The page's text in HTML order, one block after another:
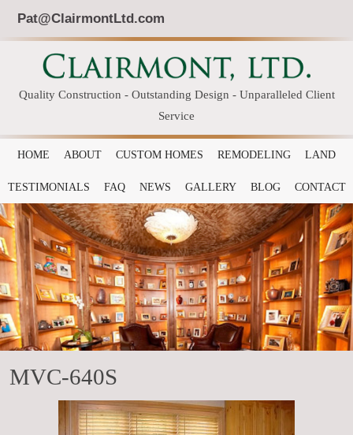
Pat@ClairmontLtd.com
Quality Construction - Outstanding Design - Unparalleled Client
Service
HOME ABOUT CUSTOM HOMES REMODELING LAND
TESTIMONIALS FAQ NEWS GALLERY BLOG CONTACT
MVC-640S